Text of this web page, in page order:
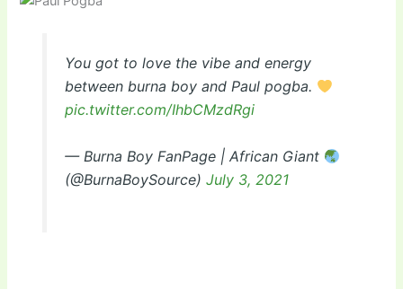
You got to love the vibe and energy
between burna boy and Paul pogba.
pic.twitter.com/IhbCMzdRgi
— Burna Boy FanPage | African Giant
(@BurnaBoySource) July 3, 2021